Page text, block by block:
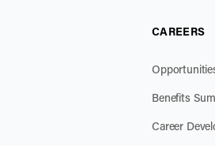
CAREERS
Benefits
Career